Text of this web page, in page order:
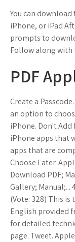
You can
iPhone, or iPad
prompts to
Follow along with
PDF
Create a
an option to
iPhone. Don't Add
iPhone apps that
apps that are
Choose Later.
Download PDF;
Gallery; Manual;...
(Vote: 328) This is
English provided
for detailed
page. Tweet.